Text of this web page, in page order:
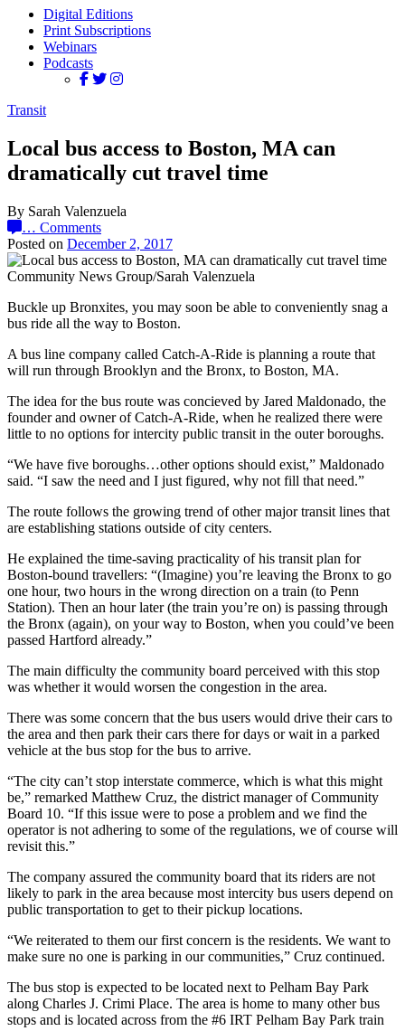
Digital Editions
Print Subscriptions
Webinars
Podcasts
Transit
Local bus access to Boston, MA can
dramatically cut travel time
By Sarah Valenzuela
… Comments
Posted on December 2, 2017
Community News Group/Sarah Valenzuela
Buckle up Bronxites, you may soon be able to conveniently snag a
bus ride all the way to Boston.
A bus line company called Catch-A-Ride is planning a route that
will run through Brooklyn and the Bronx, to Boston, MA.
The idea for the bus route was concieved by Jared Maldonado, the
founder and owner of Catch-A-Ride, when he realized there were
little to no options for intercity public transit in the outer boroughs.
“We have five boroughs…other options should exist,” Maldonado
said. “I saw the need and I just figured, why not fill that need.”
The route follows the growing trend of other major transit lines that
are establishing stations outside of city centers.
He explained the time-saving practicality of his transit plan for
Boston-bound travellers: “(Imagine) you’re leaving the Bronx to go
one hour, two hours in the wrong direction on a train (to Penn
Station). Then an hour later (the train you’re on) is passing through
the Bronx (again), on your way to Boston, when you could’ve been
passed Hartford already.”
The main difficulty the community board perceived with this stop
was whether it would worsen the congestion in the area.
There was some concern that the bus users would drive their cars to
the area and then park their cars there for days or wait in a parked
vehicle at the bus stop for the bus to arrive.
“The city can’t stop interstate commerce, which is what this might
be,” remarked Matthew Cruz, the district manager of Community
Board 10. “If this issue were to pose a problem and we find the
operator is not adhering to some of the regulations, we of course will
revisit this.”
The company assured the community board that its riders are not
likely to park in the area because most intercity bus users depend on
public transportation to get to their pickup locations.
“We reiterated to them our first concern is the residents. We want to
make sure no one is parking in our communities,” Cruz continued.
The bus stop is expected to be located next to Pelham Bay Park
along Charles J. Crimi Place. The area is home to many other bus
stops and is located across from the #6 IRT Pelham Bay Park train